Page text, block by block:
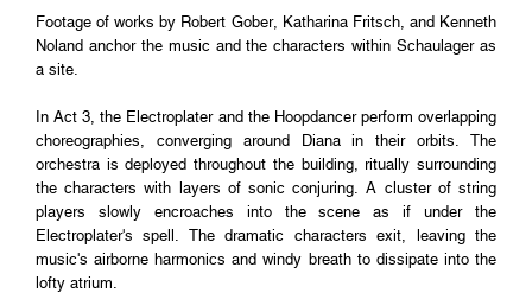
Footage of works by Robert Gober, Katharina Fritsch, and Kenneth
Noland anchor the music and the characters within Schaulager as
a site.
In Act 3, the Electroplater and the Hoopdancer perform overlapping
choreographies, converging around Diana in their orbits. The
orchestra is deployed throughout the building, ritually surrounding
the characters with layers of sonic conjuring. A cluster of string
players slowly encroaches into the scene as if under the
Electroplater's spell. The dramatic characters exit, leaving the
music's airborne harmonics and windy breath to dissipate into the
lofty atrium.